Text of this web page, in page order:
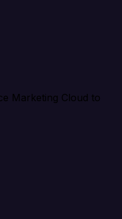
Marketing Cloud to